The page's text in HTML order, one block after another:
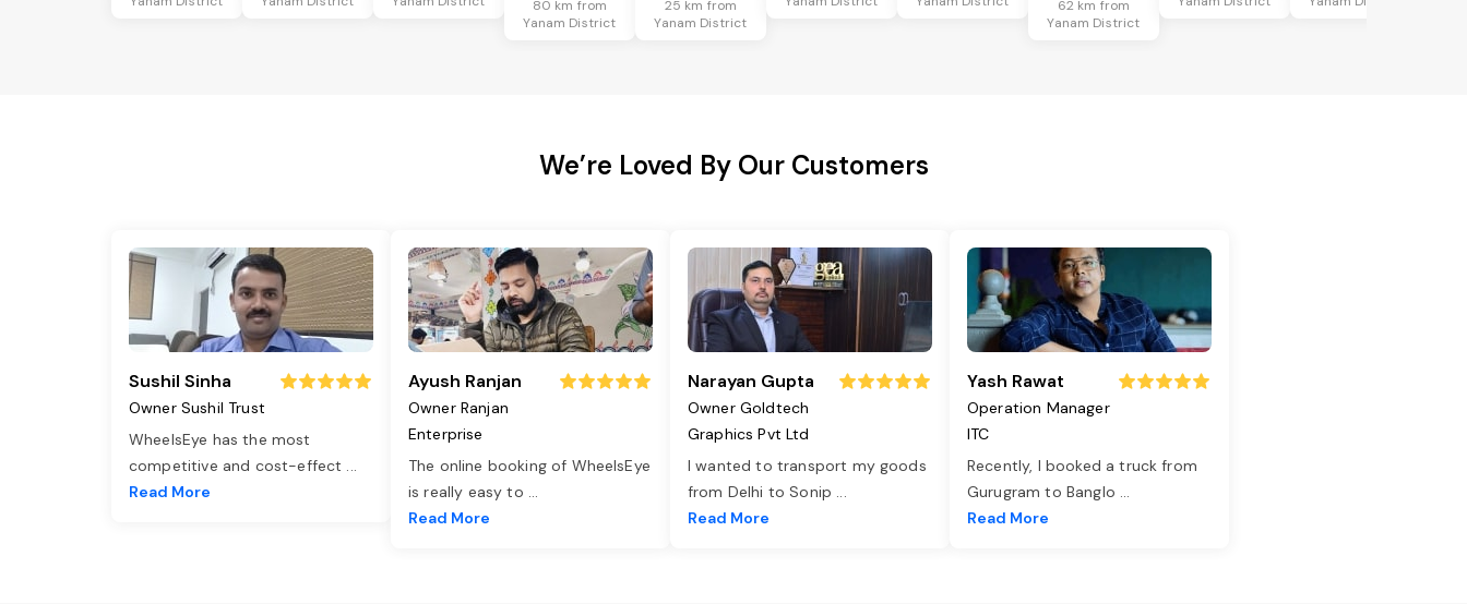
80 km from
Yanam District
25 km from
Yanam District
62 km from
Yanam District
We’re Loved By Our Customers
Sushil Sinha
Owner Sushil Trust
WheelsEye has the most
competitive and cost-effect ...
Read More
Ayush Ranjan
Owner Ranjan
Enterprise
The online booking of WheelsEye
is really easy to ...
Read More
Narayan Gupta
Owner Goldtech
Graphics Pvt Ltd
I wanted to transport my goods
from Delhi to Sonip ...
Read More
Yash Rawat
Operation Manager
ITC
Recently, I booked a truck from
Gurugram to Banglo ...
Read More